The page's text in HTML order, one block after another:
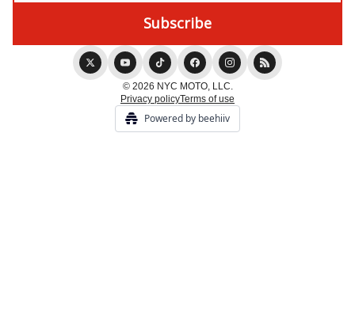
© 2026 NYC MOTO, LLC.
Privacy policyTerms of use
Powered by beehiiv